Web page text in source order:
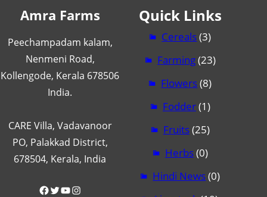
Amra Farms
Peechampadam kalam,
Nenmeni Road,
Kollengode, Kerala 678506
India.
CARE Villa, Vadavanoor
PO, Palakkad District,
678504, Kerala, India
Facebook Twitter YouTube Instagram
Quick Links
Cereals(3)
Farming(23)
Flowers(8)
Fodder(1)
Fruits(25)
Herbs(0)
Hindi News(0)